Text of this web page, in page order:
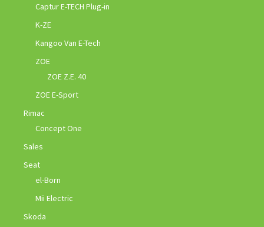
Captur E-TECH Plug-in
K-ZE
Kangoo Van E-Tech
ZOE
ZOE Z.E. 40
ZOE E-Sport
Rimac
Concept One
Sales
Seat
el-Born
Mii Electric
Skoda